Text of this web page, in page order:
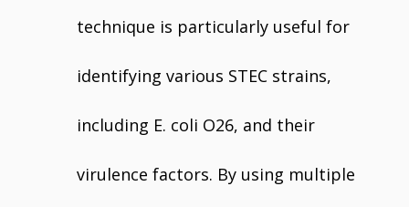
technique is particularly useful for
identifying various STEC strains,
including E. coli O26, and their
virulence factors. By using multiple